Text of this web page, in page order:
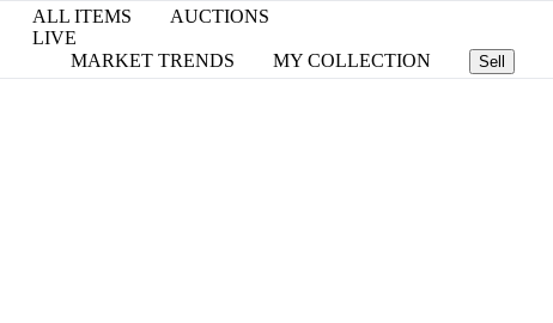
ALL ITEMS
AUCTIONS
LIVE
MARKET TRENDS
MY COLLECTION Sell